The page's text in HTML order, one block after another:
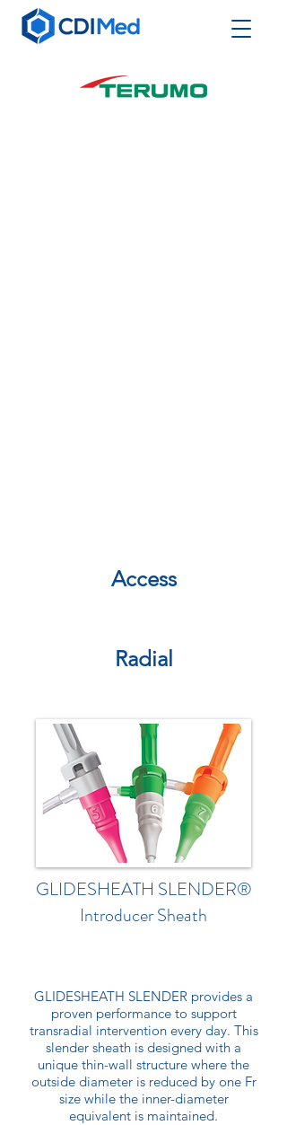
Access
Radial
GLIDESHEATH SLENDER®
Introducer Sheath
GLIDESHEATH SLENDER provides a
proven performance to support
transradial intervention every day. This
slender sheath is designed with a
unique thin-wall structure where the
outside diameter is reduced by one Fr
size while the inner-diameter
equivalent is maintained.